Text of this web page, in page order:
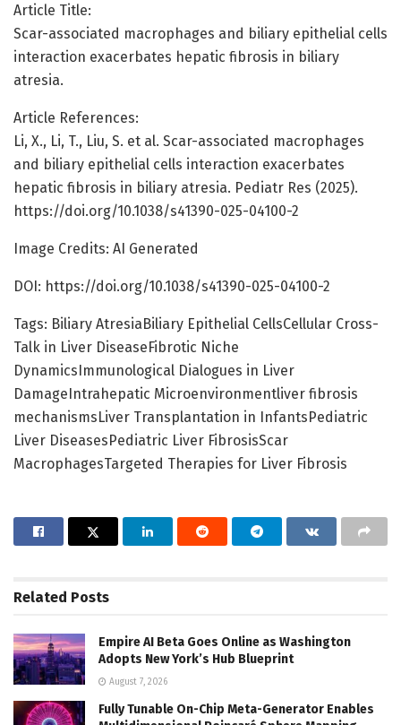
Article Title:
Scar-associated macrophages and biliary epithelial cells
interaction exacerbates hepatic fibrosis in biliary
atresia.
Article References:
Li, X., Li, T., Liu, S. et al. Scar-associated macrophages
and biliary epithelial cells interaction exacerbates
hepatic fibrosis in biliary atresia. Pediatr Res (2025).
https://doi.org/10.1038/s41390-025-04100-2
Image Credits: AI Generated
DOI: https://doi.org/10.1038/s41390-025-04100-2
Tags: Biliary AtresiaBiliary Epithelial CellsCellular Cross-
Talk in Liver DiseaseFibrotic Niche
DynamicsImmunological Dialogues in Liver
DamageIntrahepatic Microenvironmentliver fibrosis
mechanismsLiver Transplantation in InfantsPediatric
Liver DiseasesPediatric Liver FibrosisScar
MacrophagesTargeted Therapies for Liver Fibrosis
Related Posts
Empire AI Beta Goes Online as Washington
Adopts New York’s Hub Blueprint
August 7, 2026
Fully Tunable On-Chip Meta-Generator Enables